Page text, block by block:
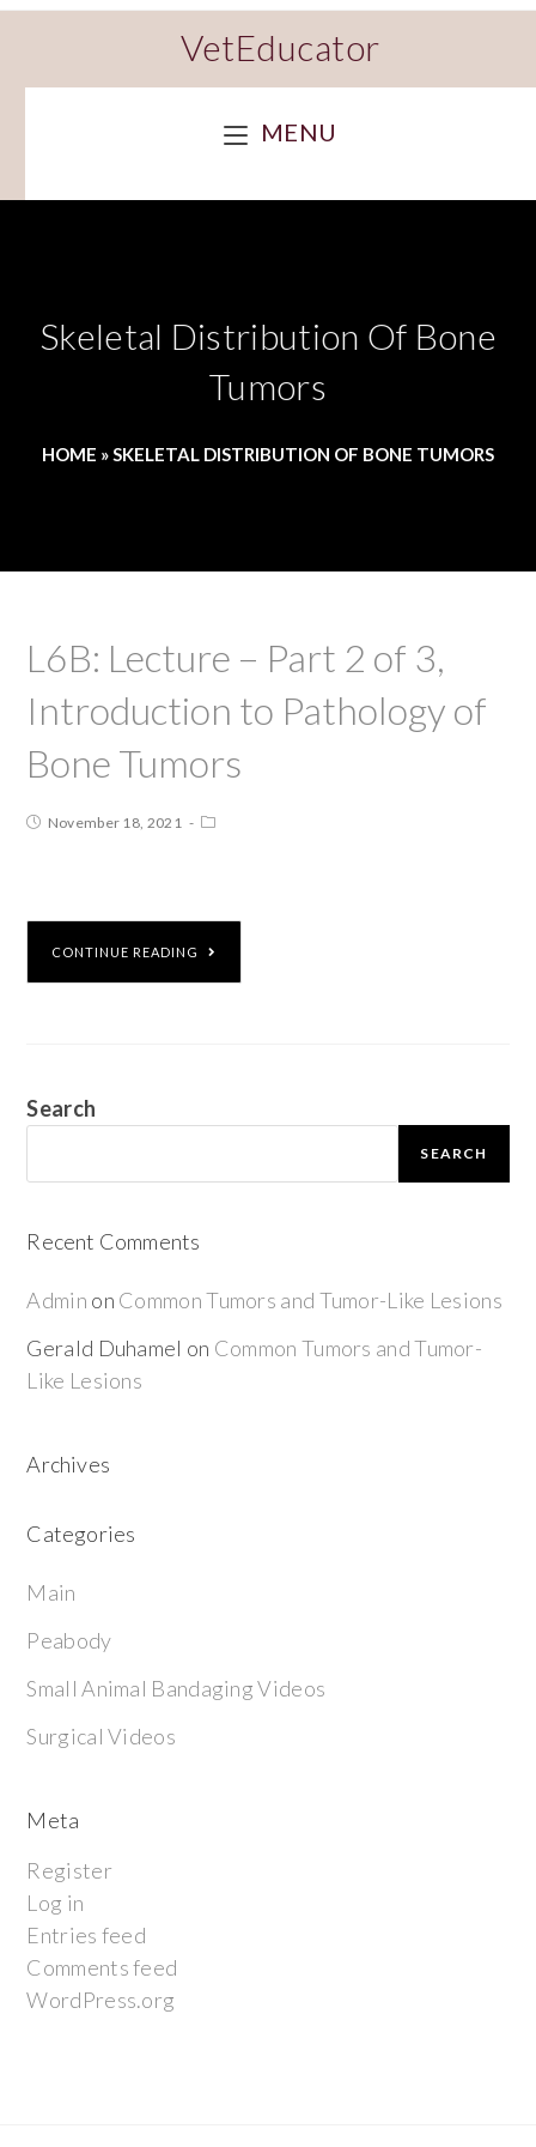
VetEducator
MENU
Skeletal Distribution Of Bone
Tumors
HOME »SKELETAL DISTRIBUTION OF BONE TUMORS
L6B: Lecture – Part 2 of 3,
Introduction to Pathology of
Bone Tumors
November 18, 2021
CONTINUE READING
Search
SEARCH
Recent Comments
Admin on Common Tumors and Tumor-Like Lesions
Gerald Duhamel on Common Tumors and Tumor-
Like Lesions
Archives
Categories
Main
Peabody
Small Animal Bandaging Videos
Surgical Videos
Meta
Register
Log in
Entries feed
Comments feed
WordPress.org